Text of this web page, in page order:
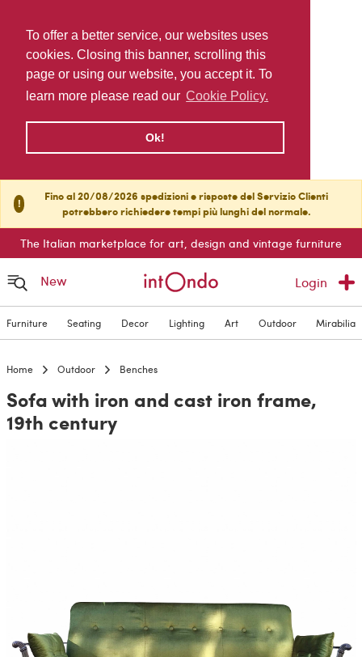
To offer a better service, our websites uses
cookies. Closing this banner, scrolling this
page or using our website, you accept it. To
learn more please read our Cookie Policy.
Ok!
!
Fino al 20/08/2026 spedizioni e risposte del Servizio Clienti
potrebbero richiedere tempi più lunghi del normale.
The Italian marketplace for art, design and vintage furniture
New Login
Furniture Seating Decor Lighting Art Outdoor Mirabilia
Home Outdoor Benches
Sofa with iron and cast iron frame,
19th century